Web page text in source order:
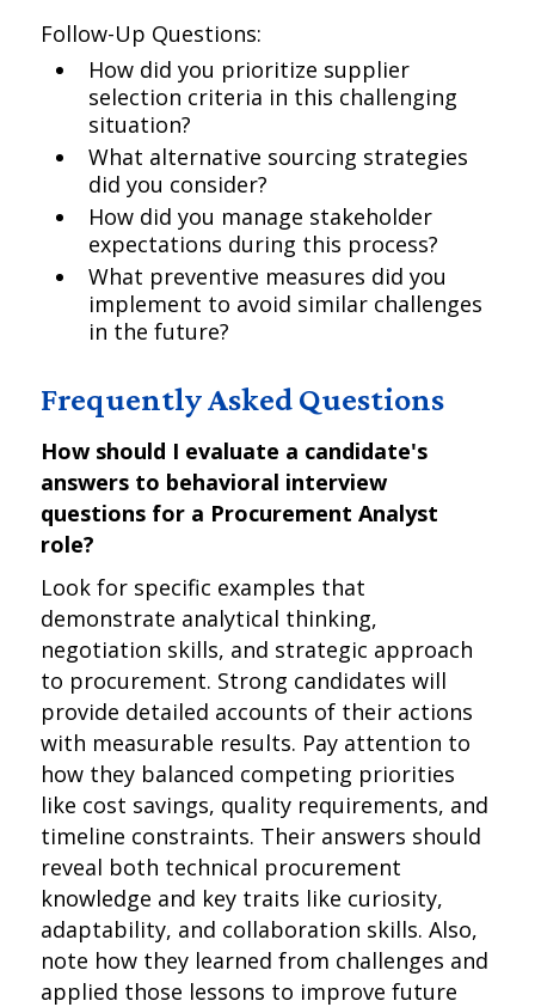
Follow-Up Questions:
How did you prioritize supplier
selection criteria in this challenging
situation?
What alternative sourcing strategies
did you consider?
How did you manage stakeholder
expectations during this process?
What preventive measures did you
implement to avoid similar challenges
in the future?
Frequently Asked Questions
How should I evaluate a candidate's
answers to behavioral interview
questions for a Procurement Analyst
role?
Look for specific examples that
demonstrate analytical thinking,
negotiation skills, and strategic approach
to procurement. Strong candidates will
provide detailed accounts of their actions
with measurable results. Pay attention to
how they balanced competing priorities
like cost savings, quality requirements, and
timeline constraints. Their answers should
reveal both technical procurement
knowledge and key traits like curiosity,
adaptability, and collaboration skills. Also,
note how they learned from challenges and
applied those lessons to improve future